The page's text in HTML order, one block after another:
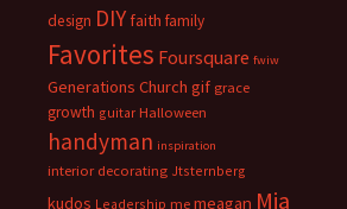
design DIY faith family
Favorites Foursquare fwiw
Generations Church gif grace
growth guitar Halloween
handyman inspiration
interior decorating Jtsternberg
kudos Leadership me meagan Mia